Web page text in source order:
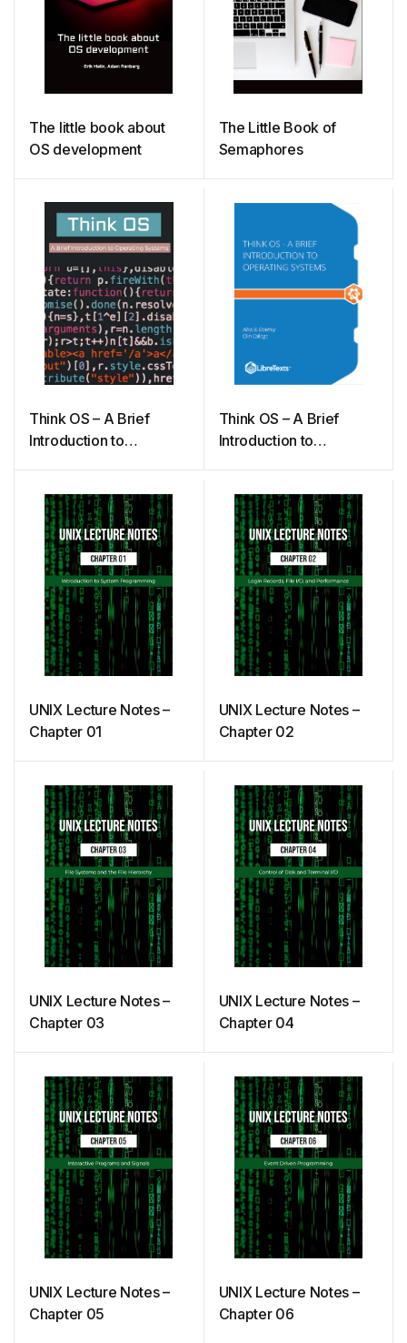
The little book about
OS development
The Little Book of
Semaphores
Think OS – A Brief
Introduction to
Think OS – A Brief
Introduction to
UNIX Lecture Notes –
Chapter 01
UNIX Lecture Notes –
Chapter 02
UNIX Lecture Notes –
Chapter 03
UNIX Lecture Notes –
Chapter 04
UNIX Lecture Notes –
Chapter 05
UNIX Lecture Notes –
Chapter 06